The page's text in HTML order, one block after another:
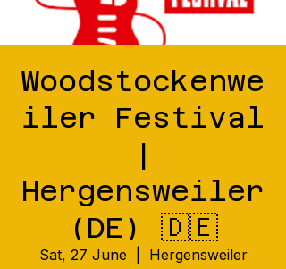
Woodstockenwe
iler Festival
|
Hergensweiler
(DE) 🇩🇪
Sat, 27 June Hergensweiler